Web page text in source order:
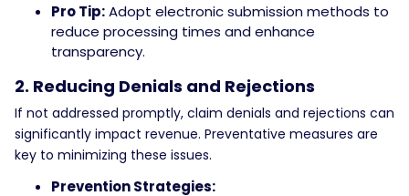
Pro Tip:Adopt electronic submission methods to
reduce processing times and enhance
transparency.
2. Reducing Denials and Rejections
If not addressed promptly, claim denials and rejections can
significantly impact revenue. Preventative measures are
key to minimizing these issues.
Prevention Strategies: